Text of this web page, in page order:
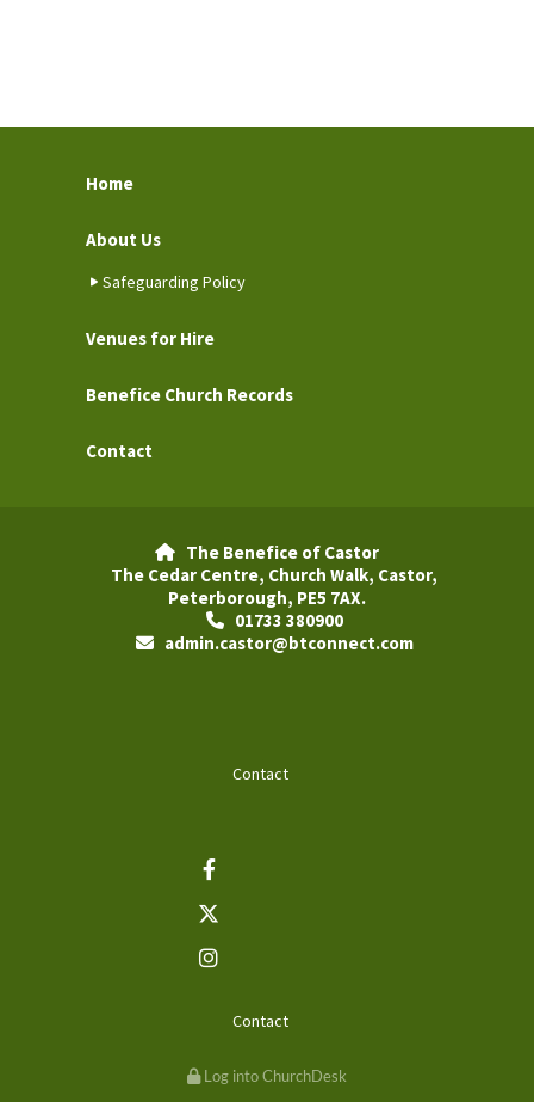
Home
About Us
Safeguarding Policy
Venues for Hire
Benefice Church Records
Contact

The Benefice of Castor
The Cedar Centre, Church Walk, Castor,
Peterborough, PE5 7AX.
01733 380900
admin.castor@btconnect.com
Contact
Contact
Log into ChurchDesk